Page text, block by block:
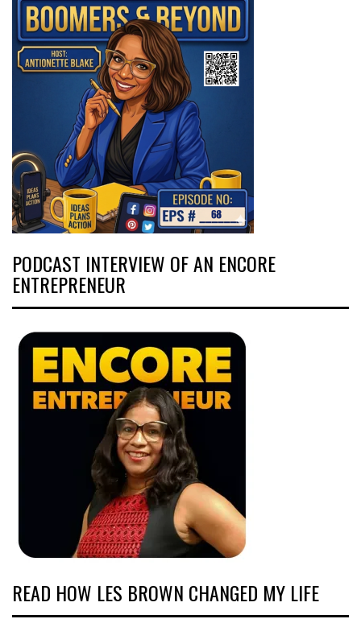
PODCAST INTERVIEW OF AN ENCORE
ENTREPRENEUR
READ HOW LES BROWN CHANGED MY LIFE